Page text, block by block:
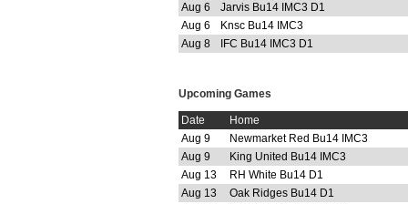
Aug 6
Jarvis Bu14 IMC3 D1
Aug 6
Knsc Bu14 IMC3
Aug 8
IFC Bu14 IMC3 D1
Upcoming Games
Date
Home
Aug 9
Newmarket Red Bu14 IMC3
Aug 9
King United Bu14 IMC3
Aug 13
RH White Bu14 D1
Aug 13
Oak Ridges Bu14 D1